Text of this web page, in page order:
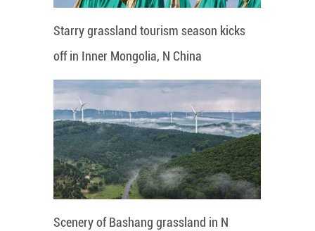
Starry grassland tourism season kicks
off in Inner Mongolia, N China
Scenery of Bashang grassland in N